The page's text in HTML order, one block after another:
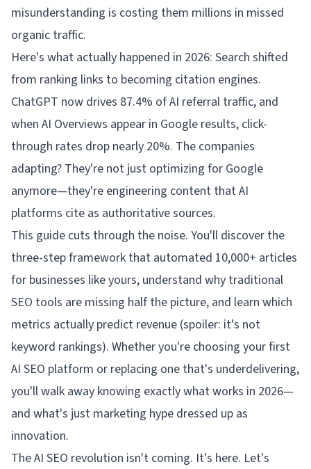
misunderstanding is costing them millions in missed
organic traffic.
Here's what actually happened in 2026: Search shifted
from ranking links to becoming citation engines.
ChatGPT now drives 87.4% of AI referral traffic, and
when AI Overviews appear in Google results, click-
through rates drop nearly 20%. The companies
adapting? They're not just optimizing for Google
anymore—they're engineering content that AI
platforms cite as authoritative sources.
This guide cuts through the noise. You'll discover the
three-step framework that automated 10,000+ articles
for businesses like yours, understand why traditional
SEO tools are missing half the picture, and learn which
metrics actually predict revenue (spoiler: it's not
keyword rankings). Whether you're choosing your first
AI SEO platform or replacing one that's underdelivering,
you'll walk away knowing exactly what works in 2026—
and what's just marketing hype dressed up as
innovation.
The AI SEO revolution isn't coming. It's here. Let's